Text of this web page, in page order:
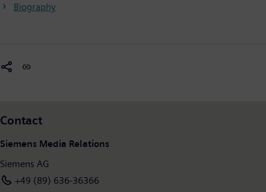
Biography
Contact
Siemens Media Relations
Siemens AG
+49 (89) 636-36366